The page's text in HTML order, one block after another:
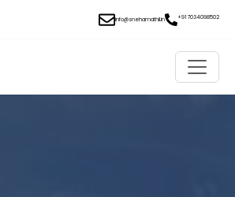
info@snehamathil.in +91 7034098502